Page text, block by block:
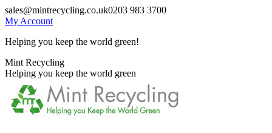
Skip
to
sales@mintrecycling.co.uk0203 983 3700
My Account
Helping you keep the world green!
X
page
opens
new
window
Instagram
page
opens
new
window
Mint Recycling
Helping you keep the world green